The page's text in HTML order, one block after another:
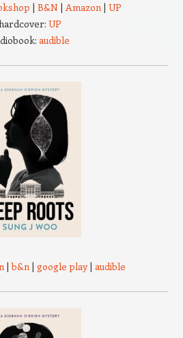
| B&N | Amazon | UP
UP
audible
|b&n | google play| audible